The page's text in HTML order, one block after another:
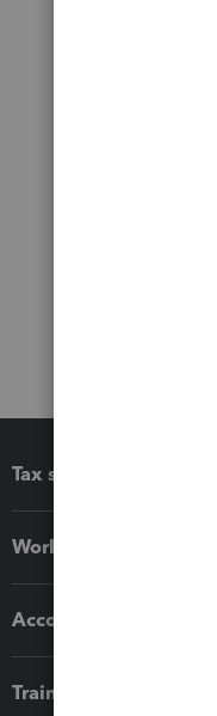
Tax software
Workflow add-ons
Accounting solutions
Training & support